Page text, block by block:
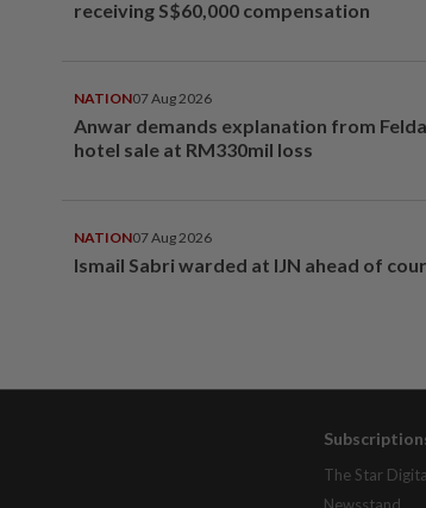
receiving S$60,000 compensation
NATION07 Aug 2026
Anwar demands explanation from
hotel sale at RM330mil loss
NATION07 Aug 2026
Ismail Sabri warded at IJN ahead of
The Star